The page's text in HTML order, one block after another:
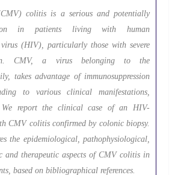
colitis is a serious and potentially
in patients living with human
virus (HIV), particularly those with severe
CMV, a virus belonging to the
takes advantage of immunosuppression
to various clinical manifestations,
report the clinical case of an HIV-
CMV colitis confirmed by colonic biopsy.
the epidemiological, pathophysiological,
and therapeutic aspects of CMV colitis in
based on bibliographical references.